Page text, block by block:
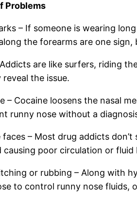
Problems
– If someone is wearing
the forearms are one
are like surfers, riding
the issue.
– Cocaine loosens the nasal
runny nose without a
faces – Most drug addicts
causing poor circulation or fluid
or rubbing – Along with
to control runny nose fluids,